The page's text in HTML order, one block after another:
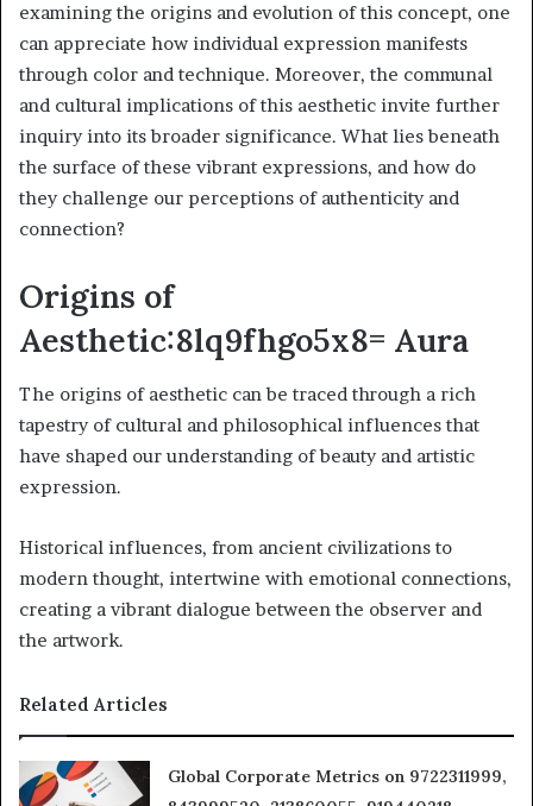
examining the origins and evolution of this concept, one
can appreciate how individual expression manifests
through color and technique. Moreover, the communal
and cultural implications of this aesthetic invite further
inquiry into its broader significance. What lies beneath
the surface of these vibrant expressions, and how do
they challenge our perceptions of authenticity and
connection?
Origins of
Aesthetic:8lq9fhgo5x8= Aura
The origins of aesthetic can be traced through a rich
tapestry of cultural and philosophical influences that
have shaped our understanding of beauty and artistic
expression.
Historical influences, from ancient civilizations to
modern thought, intertwine with emotional connections,
creating a vibrant dialogue between the observer and
the artwork.
Related Articles
Global Corporate Metrics on 9722311999,